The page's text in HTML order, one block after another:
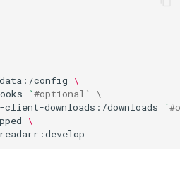
config \
`#optional` \
downloads:/downloads `
\